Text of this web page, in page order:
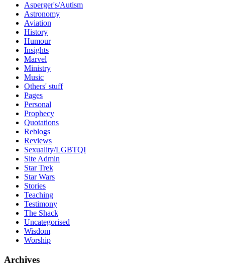
Asperger's/Autism
Astronomy
Aviation
History
Humour
Insights
Marvel
Ministry
Music
Others' stuff
Pages
Personal
Prophecy
Quotations
Reblogs
Reviews
Sexuality/LGBTQI
Site Admin
Star Trek
Star Wars
Stories
Teaching
Testimony
The Shack
Uncategorised
Wisdom
Worship
Archives